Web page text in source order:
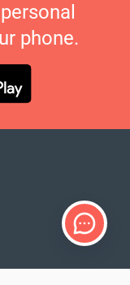
phone.